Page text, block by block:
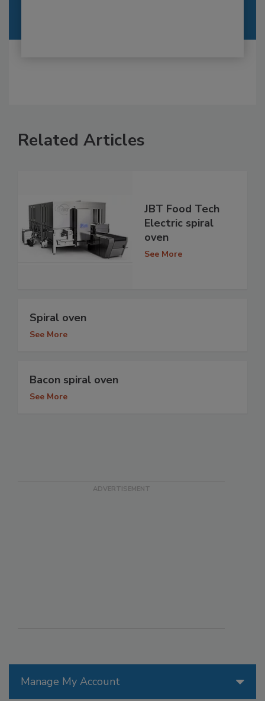
Manage My Account
Related Articles
JBT Food Tech
Electric spiral
oven
See More
Spiral oven
See More
Bacon spiral oven
See More